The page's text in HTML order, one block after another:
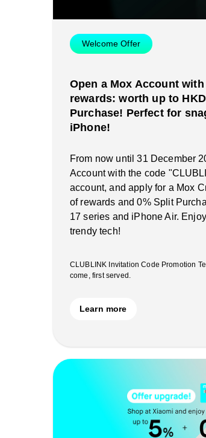
Welcome Offer
Open a Mox Account
rewards: worth up to
Purchase! Perfect for
iPhone!
From now until 31 December
Account with the code
account, and apply for a Mox
of rewards and 0% Split
17 series and iPhone Air.
trendy tech!
CLUBLINK Invitation Code Promotion
come, first served.
Learn more